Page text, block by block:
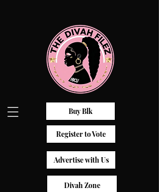
Buy Blk
Register to Vote
Advertise with Us
Divah Zone